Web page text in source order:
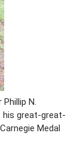
N.
his great-great-
Medal